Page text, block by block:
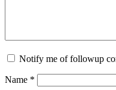
Notify me of followup
Name *